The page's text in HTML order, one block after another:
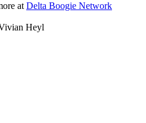
at Delta Boogie Network
Heyl